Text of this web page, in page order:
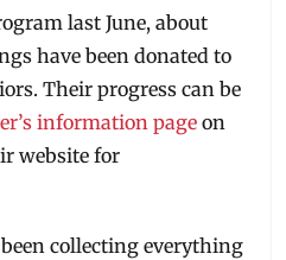
last June, about
have been donated to
Their progress can be
information pageon
website for
collecting everything